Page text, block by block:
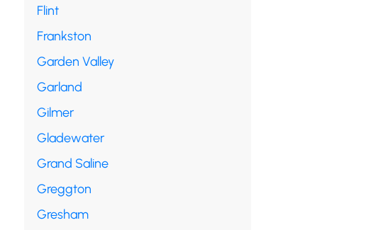
Flint
Frankston
Garden Valley
Garland
Gilmer
Gladewater
Grand Saline
Greggton
Gresham